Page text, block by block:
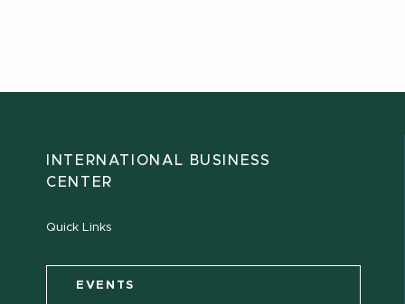
INTERNATIONAL BUSINESS
CENTER
Quick Links
EVENTS